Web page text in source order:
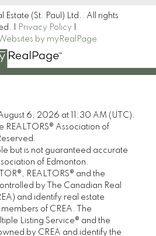
(St. Paul) Ltd.. All rights
|
Privacy Policy
by myRealPage
6, 2026 at 11:30 AM (UTC).
Association of
but is not guaranteed accurate
of Edmonton.
REALTORS® and the
by The Canadian Real
and identify real estate
of CREA. The
Listing Service® and the
by CREA and identify the